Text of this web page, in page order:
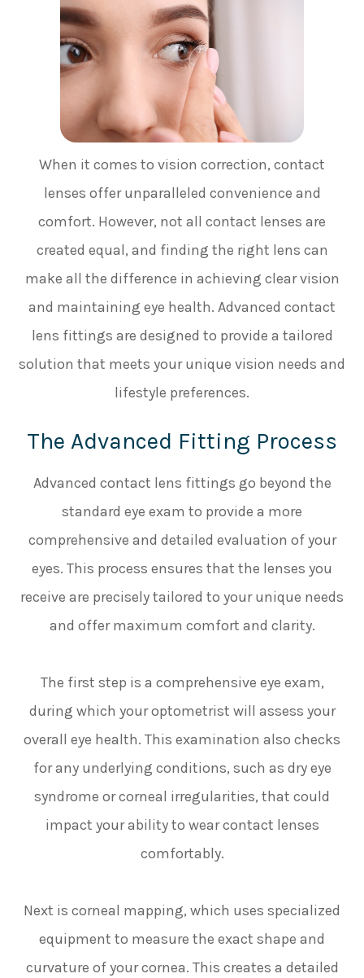
When it comes to vision correction, contact
lenses offer unparalleled convenience and
comfort. However, not all contact lenses are
created equal, and finding the right lens can
make all the difference in achieving clear vision
and maintaining eye health. Advanced contact
lens fittings are designed to provide a tailored
solution that meets your unique vision needs and
lifestyle preferences.
The Advanced Fitting Process
Advanced contact lens fittings go beyond the
standard eye exam to provide a more
comprehensive and detailed evaluation of your
eyes. This process ensures that the lenses you
receive are precisely tailored to your unique needs
and offer maximum comfort and clarity.
The first step is a comprehensive eye exam,
during which your optometrist will assess your
overall eye health. This examination also checks
for any underlying conditions, such as dry eye
syndrome or corneal irregularities, that could
impact your ability to wear contact lenses
comfortably.
Next is corneal mapping, which uses specialized
equipment to measure the exact shape and
curvature of your cornea. This creates a detailed